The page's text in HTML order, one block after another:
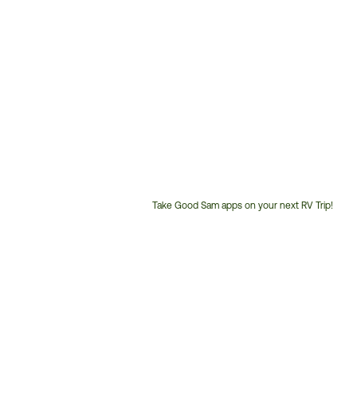
Take Good Sam apps on your next RV Trip!